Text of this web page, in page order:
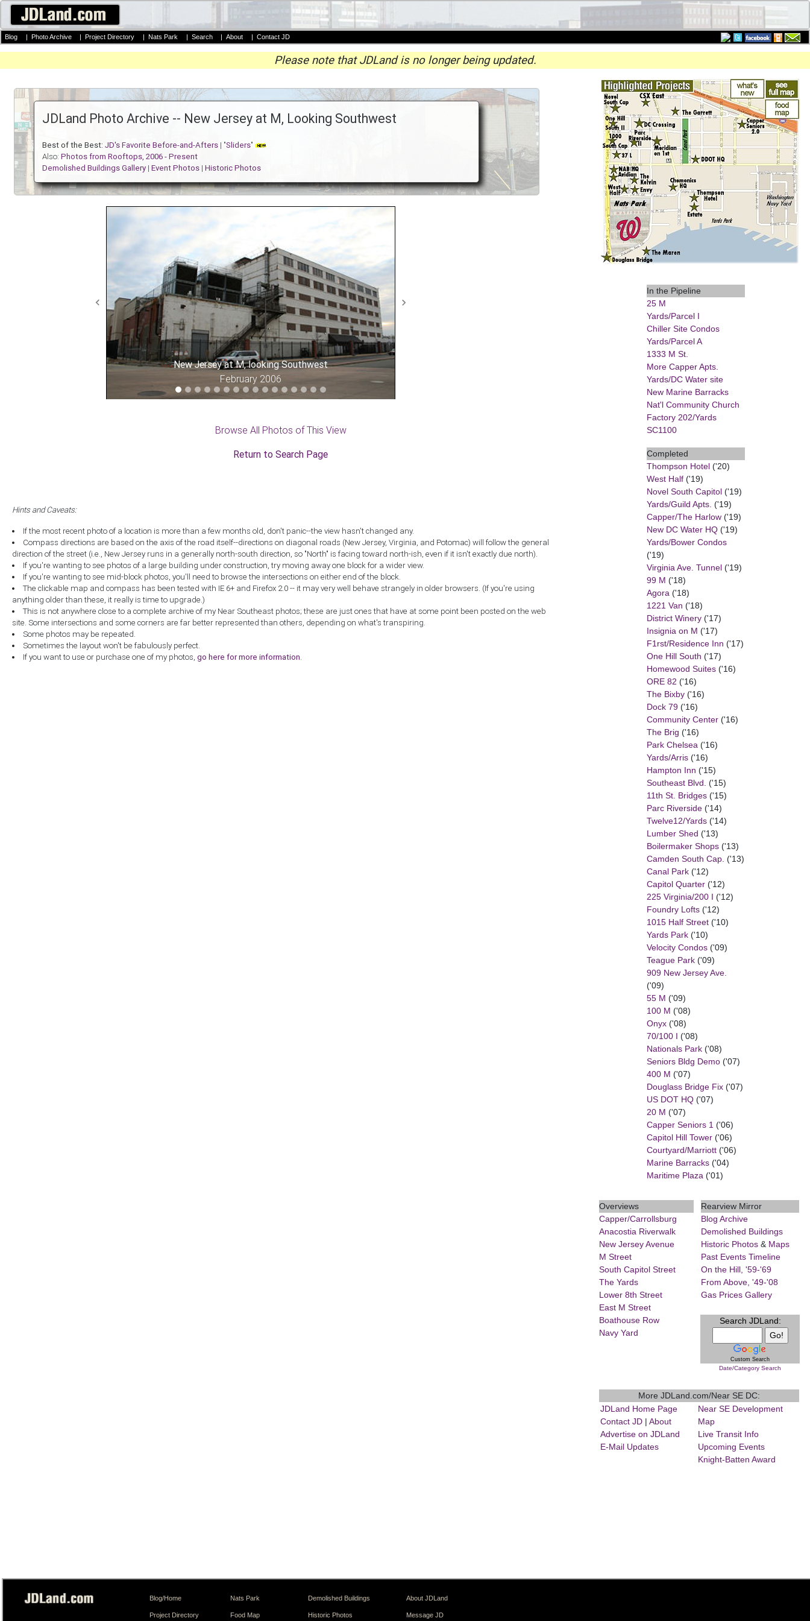
Blog | Photo Archive | Project Directory | Nats Park | Search | About | Contact JD
Please note that JDLand is no longer being updated.
JDLand Photo Archive -- New Jersey at M, Looking Southwest
Best of the Best:JD's Favorite Before-and-Afters | "Sliders"
Also:Photos from Rooftops, 2006 - Present
Demolished Buildings Gallery |Event Photos |Historic Photos
In the Pipeline
25 M
Yards/Parcel I
Chiller Site Condos
Yards/Parcel A
1333 M St.
More Capper Apts.
Yards/DC Water site
New Marine Barracks
Nat'l Community Church
Factory 202/Yards
SC1100
Completed
Thompson Hotel('20)
West Half('19)
Novel South Capitol('19)
Yards/Guild Apts. ('19)
Capper/The Harlow('19)
New DC Water HQ('19)
Yards/Bower Condos
('19)
Virginia Ave. Tunnel('19)
99 M ('18)
Agora('18)
1221 Van ('18)
District Winery('17)
Insignia on M ('17)
F1rst/Residence Inn ('17)
One Hill South ('17)
Homewood Suites('16)
ORE 82 ('16)
The Bixby('16)
Dock 79('16)
Community Center('16)
The Brig ('16)
Park Chelsea('16)
Yards/Arris('16)
Hampton Inn ('15)
Southeast Blvd. ('15)
11th St. Bridges('15)
Parc Riverside('14)
Twelve12/Yards('14)
Lumber Shed ('13)
Boilermaker Shops('13)
Camden South Cap. ('13)
Canal Park('12)
Capitol Quarter('12)
225 Virginia/200 I ('12)
Foundry Lofts('12)
1015 Half Street('10)
Yards Park('10)
Velocity Condos('09)
Teague Park('09)
909 New Jersey Ave.
('09)
55 M ('09)
100 M ('08)
Onyx('08)
70/100 I ('08)
Nationals Park('08)
Seniors Bldg Demo('07)
400 M ('07)
Douglass Bridge Fix('07)
US DOT HQ('07)
20 M ('07)
Capper Seniors 1('06)
Capitol Hill Tower('06)
Courtyard/Marriott('06)
Marine Barracks('04)
Maritime Plaza('01)
Overviews
Capper/Carrollsburg
Anacostia Riverwalk
New Jersey Avenue
M Street
South Capitol Street
The Yards
Lower 8th Street
East M Street
Boathouse Row
Navy Yard
Rearview Mirror
Blog Archive
Demolished Buildings
Historic Photos & Maps
Past Events Timeline
On the Hill, '59-'69
From Above, '49-'08
Gas Prices Gallery
Search JDLand:
Custom Search
Date/Category Search
More JDLand.com/Near SE DC:
JDLand Home Page
Contact JD |About
Advertise on JDLand
E-Mail Updates
Near SE Development
Map
Live Transit Info
Upcoming Events
Knight-Batten Award
New Jersey at M, looking Southwest
February 2006
Previous
Browse All Photos of This View
Return to Search Page
Hints and Caveats:
If the most recent photo of a location is more than a few months old, don't panic--the view hasn't changed any.
Compass directions are based on the axis of the road itself--directions on diagonal roads (New Jersey, Virginia, and Potomac) will follow the general
direction of the street (i.e., New Jersey runs in a generally north-south direction, so "North" is facing toward north-ish, even if it isn't exactly due north).
If you're wanting to see photos of a large building under construction, try moving away one block for a wider view.
If you're wanting to see mid-block photos, you'll need to browse the intersections on either end of the block.
The clickable map and compass has been tested with IE 6+ and Firefox 2.0 -- it may very well behave strangely in older browsers. (If you're using
anything older than these, it really is time to upgrade.)
This is not anywhere close to a complete archive of my Near Southeast photos; these are just ones that have at some point been posted on the web
site. Some intersections and some corners are far better represented than others, depending on what's transpiring.
Some photos may be repeated.
Sometimes the layout won't be fabulously perfect.
If you want to use or purchase one of my photos,go here for more information.
Blog/Home
Project Directory
Nats Park
Food Map
Demolished Buildings
Historic Photos
About JDLand
Message JD